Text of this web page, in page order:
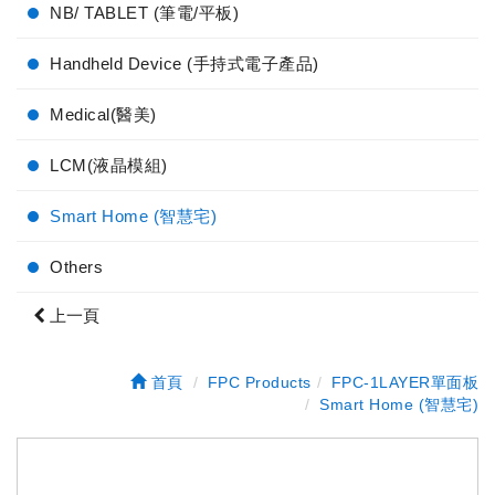
NB/ TABLET (筆電/平板)
Handheld Device (手持式電子產品)
Medical(醫美)
LCM(液晶模組)
Smart Home (智慧宅)
Others
上一頁
首頁 FPC Products
FPC-1LAYER單面板
Smart Home (智慧宅)